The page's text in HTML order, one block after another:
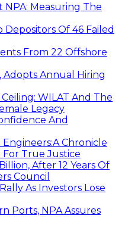
NPA: Measuring The
Depositors Of 46 Failed
From 22 Offshore
Adopts Annual Hiring
WILAT And The
Legacy
And
Engineers:A Chronicle
True Justice
After 12 Years Of
Council
As Investors Lose
Ports, NPA Assures